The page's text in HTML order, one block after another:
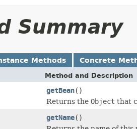
Summary
Methods Concrete
Method and Description
getBean()
Returns the Object that
getName()